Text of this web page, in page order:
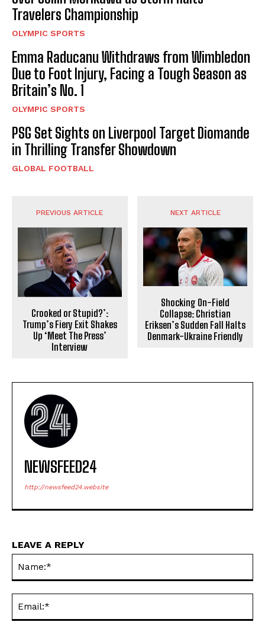
Travelers Championship
OLYMPIC SPORTS
Emma Raducanu Withdraws from Wimbledon
Due to Foot Injury, Facing a Tough Season as
Britain’s No. 1
OLYMPIC SPORTS
PSG Set Sights on Liverpool Target Diomande
in Thrilling Transfer Showdown
GLOBAL FOOTBALL
PREVIOUS ARTICLE
Crooked or Stupid?’:
Trump’s Fiery Exit Shakes
Up ‘Meet The Press’
Interview
NEXT ARTICLE
Shocking On-Field
Collapse: Christian
Eriksen’s Sudden Fall Halts
Denmark-Ukraine Friendly
NEWSFEED24
http://newsfeed24.website
LEAVE A REPLY